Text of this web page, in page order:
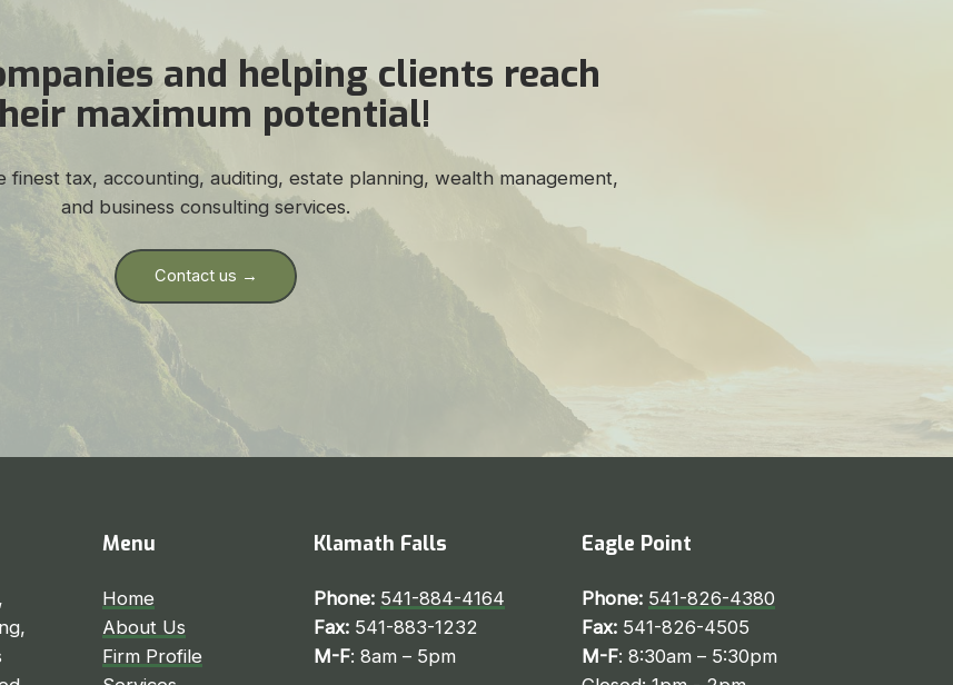
and helping clients reach
maximum potential!
tax, accounting, auditing, estate planning, wealth management,
and business consulting services.
Contact us →
Menu
Home
About Us
Firm Profile
Klamath Falls
Phone: 541-884-4164
Fax:541-883-1232
M-F: 8am – 5pm
Eagle Point
Phone: 541-826-4380
Fax: 541-826-4505
M-F: 8:30am – 5:30pm